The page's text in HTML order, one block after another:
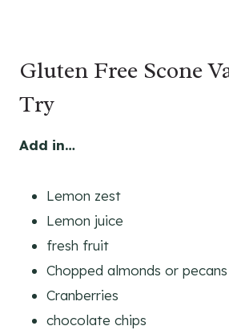
Gluten Free Scone
Try
Add in…
Lemon zest
Lemon juice
fresh fruit
Chopped almonds or pecans
Cranberries
chocolate chips